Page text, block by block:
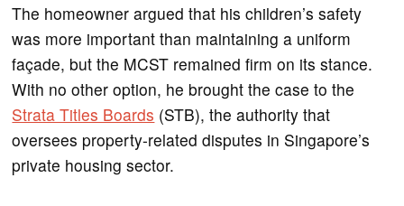
The homeowner argued that his children’s safety
was more important than maintaining a uniform
façade, but the MCST remained firm on its stance.
With no other option, he brought the case to the
Strata Titles Boards (STB), the authority that
oversees property-related disputes in Singapore’s
private housing sector.